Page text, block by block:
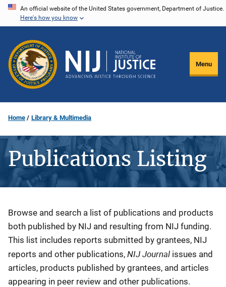
Skip
content
An official website of the United States government, Department of Justice.
Here's how you know
Menu
Home Library & Multimedia
Publications Listing
Description
Browse and search a list of publications and products
both published by NIJ and resulting from NIJ funding.
This list includes reports submitted by grantees, NIJ
reports and other publications, NIJ Journal issues and
articles, products published by grantees, and articles
appearing in peer review and other publications.